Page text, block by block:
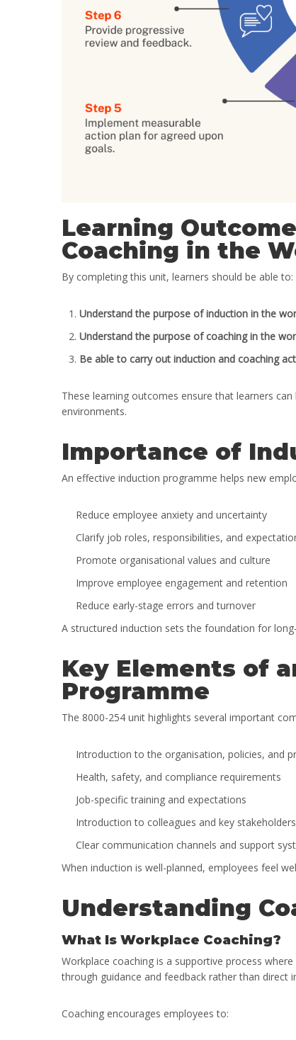
Learning
Coaching in the
By completing this unit, learners should be able to:
Understand the purpose of induction in the
Understand the purpose of coaching in the
Be able to carry out induction and coaching
These learning outcomes ensure that learners
environments.
Importance of
An effective induction programme helps new
Reduce employee anxiety and uncertainty
Clarify job roles, responsibilities, and
Promote organisational values and culture
Improve employee engagement and retention
Reduce early-stage errors and turnover
A structured induction sets the foundation for
Key Elements of
Programme
The 8000-254 unit highlights several important
Introduction to the organisation, policies, and
Health, safety, and compliance requirements
Job-specific training and expectations
Introduction to colleagues and key stakeholders
Clear communication channels and support
When induction is well-planned, employees feel
Understanding
What Is Workplace Coaching?
Workplace coaching is a supportive process
through guidance and feedback rather than direct
Coaching encourages employees to: